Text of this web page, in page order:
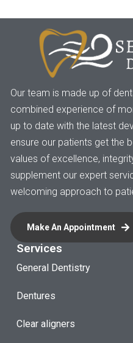
Our team is made up of
combined experience of
up to date with the latest
ensure our patients get the
values of excellence,
supplement our expert
welcoming approach to
Make An Appointment
Services
General Dentistry
Dentures
Clear aligners